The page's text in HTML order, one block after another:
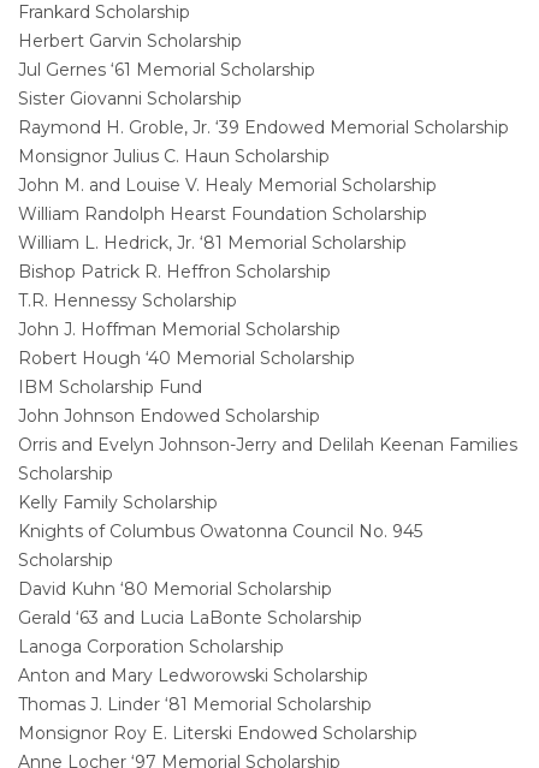
Frankard Scholarship
Herbert Garvin Scholarship
Jul Gernes ‘61 Memorial Scholarship
Sister Giovanni Scholarship
Raymond H. Groble, Jr. ‘39 Endowed Memorial Scholarship
Monsignor Julius C. Haun Scholarship
John M. and Louise V. Healy Memorial Scholarship
William Randolph Hearst Foundation Scholarship
William L. Hedrick, Jr. ‘81 Memorial Scholarship
Bishop Patrick R. Heffron Scholarship
T.R. Hennessy Scholarship
John J. Hoffman Memorial Scholarship
Robert Hough ‘40 Memorial Scholarship
IBM Scholarship Fund
John Johnson Endowed Scholarship
Orris and Evelyn Johnson-Jerry and Delilah Keenan Families
Scholarship
Kelly Family Scholarship
Knights of Columbus Owatonna Council No. 945
Scholarship
David Kuhn ‘80 Memorial Scholarship
Gerald ‘63 and Lucia LaBonte Scholarship
Lanoga Corporation Scholarship
Anton and Mary Ledworowski Scholarship
Thomas J. Linder ‘81 Memorial Scholarship
Monsignor Roy E. Literski Endowed Scholarship
Anne Locher ‘97 Memorial Scholarship